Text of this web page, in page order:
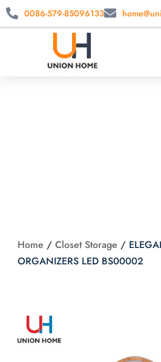
0086-579-85096133
Home /Closet Storage /
ORGANIZERS LED BS00002